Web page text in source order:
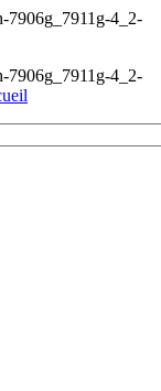
7906g_7911g-4_2-
7906g_7911g-4_2-